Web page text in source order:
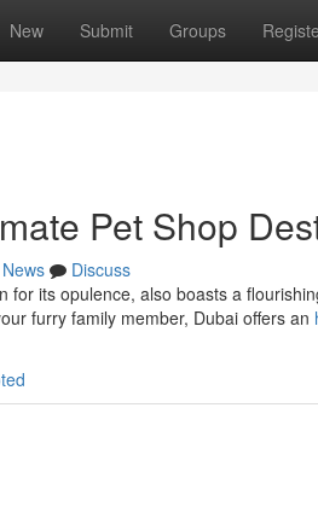
New Submit Groups
Pet Shop
News
Discuss
for its opulence, also boasts a
furry family member, Dubai offers an